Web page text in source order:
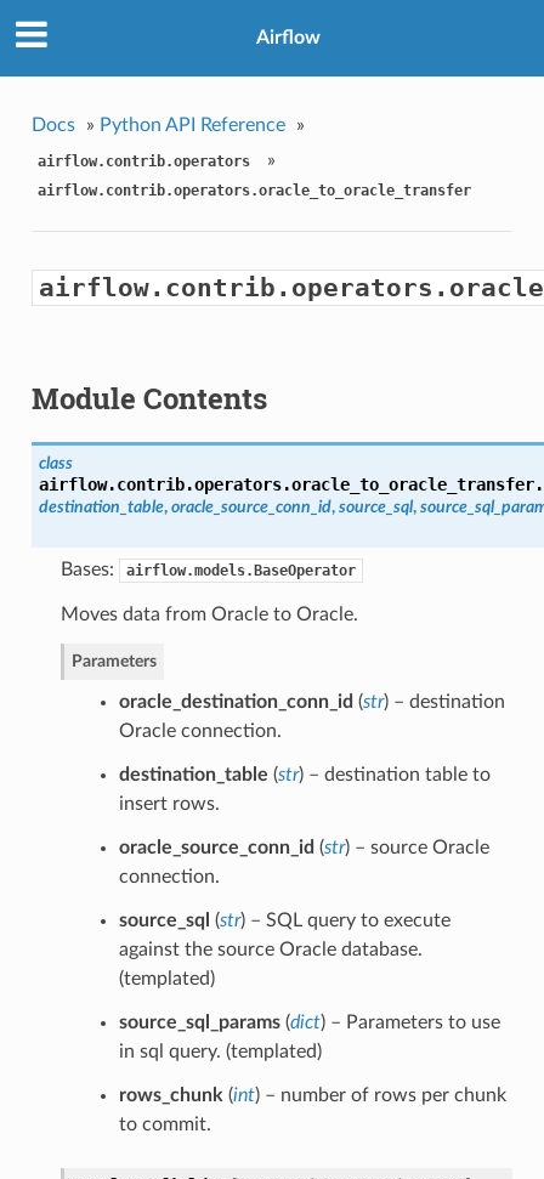
Airflow
Docs » Python API Reference »
airflow.contrib.operators »
airflow.contrib.operators.oracle_to_oracle_transfer
Module Contents
class
airflow.contrib.operators.oracle_to_oracle_transfer.
destination_table, oracle_source_conn_id, source_sql,
Bases: airflow.models.BaseOperator
Moves data from Oracle to Oracle.
Parameters
oracle_destination_conn_id (str) – destination
Oracle connection.
destination_table (str) – destination table to
insert rows.
oracle_source_conn_id (str) – source Oracle
connection.
source_sql (str) – SQL query to execute
against the source Oracle database.
(templated)
source_sql_params(dict) – Parameters to use
in sql query. (templated)
rows_chunk (int) – number of rows per chunk
to commit.